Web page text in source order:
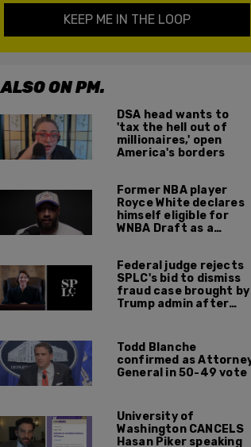
KEEP ME IN THE LOOP
ALSO ON PM.
DSA head wants to
'tax the hell out of
millionaires,' open
America's borders
Former NBA player
Royce White declares
himself eligible for
WNBA Draft as a
Federal judge rejects
SPLC's bid to dismiss
fraud case brought by
Trump admin after
prosecution
Todd Blanche
confirmed as
General in 50-49 vote
University of
Washington CANCELS
Hasan Piker speaking